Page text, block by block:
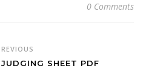
0 Comments
SHEET PDF